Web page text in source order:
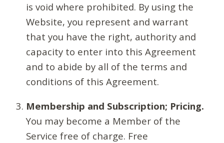
is void where prohibited. By using the
Website, you represent and warrant
that you have the right, authority and
capacity to enter into this Agreement
and to abide by all of the terms and
conditions of this Agreement.
Membership and Subscription; Pricing.
You may become a Member of the
Service free of charge. Free